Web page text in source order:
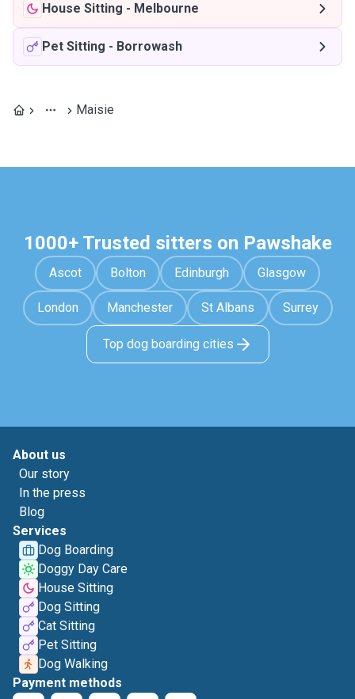
House Sitting - Melbourne
Pet Sitting - Borrowash
Maisie
1000+ Trusted sitters on Pawshake
Ascot Bolton Edinburgh Glasgow
London Manchester St Albans Surrey
Top dog boarding cities
About us
Our story
In the press
Blog
Services
Dog Boarding
Doggy Day Care
House Sitting
Dog Sitting
Cat Sitting
Pet Sitting
Dog Walking
Payment methods